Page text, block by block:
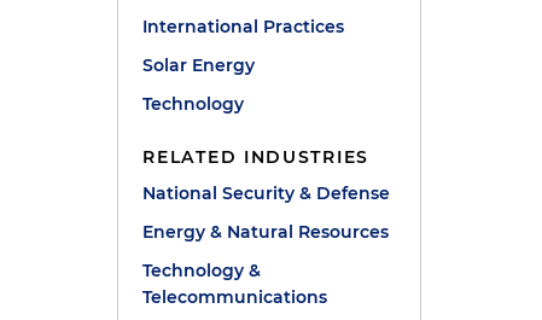
International Practices
Solar Energy
Technology
RELATED INDUSTRIES
National Security & Defense
Energy & Natural Resources
Technology &
Telecommunications